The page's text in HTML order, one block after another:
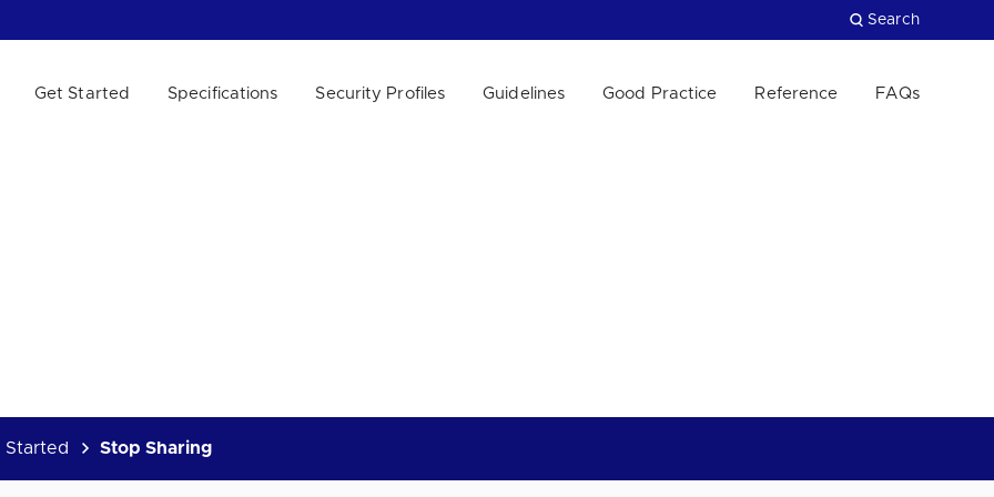
Search
Get Started Specifications Security Profiles Guidelines Good Practice Reference FAQs
Started Stop Sharing